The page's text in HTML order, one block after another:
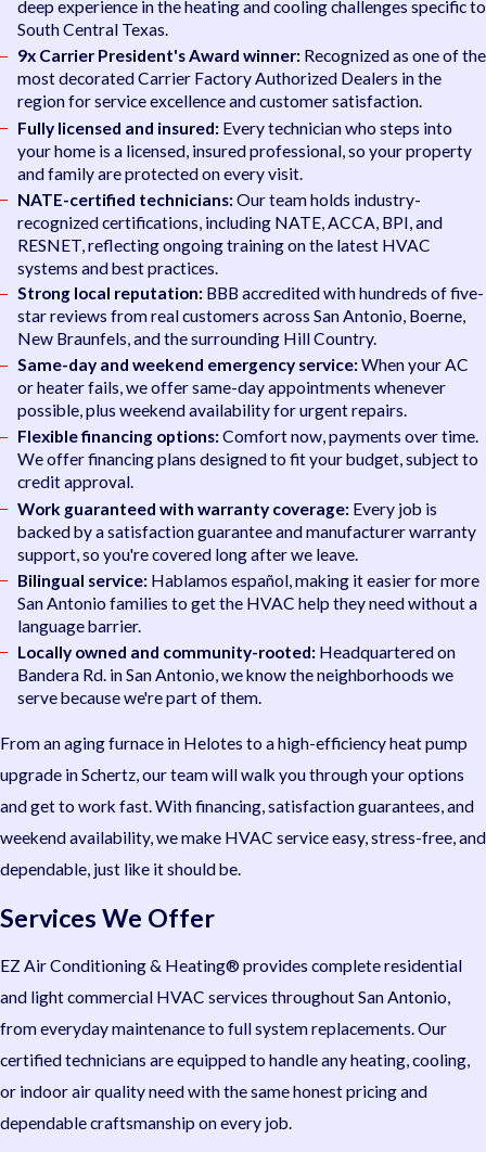
deep experience in the heating and cooling challenges specific to
South Central Texas.
9x Carrier President's Award winner:Recognized as one of the
most decorated Carrier Factory Authorized Dealers in the
region for service excellence and customer satisfaction.
Fully licensed and insured:Every technician who steps into
your home is a licensed, insured professional, so your property
and family are protected on every visit.
NATE-certified technicians:Our team holds industry-
recognized certifications, including NATE, ACCA, BPI, and
RESNET, reflecting ongoing training on the latest HVAC
systems and best practices.
Strong local reputation:BBB accredited with hundreds of five-
star reviews from real customers across San Antonio, Boerne,
New Braunfels, and the surrounding Hill Country.
Same-day and weekend emergency service:When your AC
or heater fails, we offer same-day appointments whenever
possible, plus weekend availability for urgent repairs.
Flexible financing options:Comfort now, payments over time.
We offer financing plans designed to fit your budget, subject to
credit approval.
Work guaranteed with warranty coverage:Every job is
backed by a satisfaction guarantee and manufacturer warranty
support, so you're covered long after we leave.
Bilingual service:Hablamos español, making it easier for more
San Antonio families to get the HVAC help they need without a
language barrier.
Locally owned and community-rooted:Headquartered on
Bandera Rd. in San Antonio, we know the neighborhoods we
serve because we're part of them.
From an aging furnace in Helotes to a high-efficiency heat pump
upgrade in Schertz, our team will walk you through your options
and get to work fast. With financing, satisfaction guarantees, and
weekend availability, we make HVAC service easy, stress-free, and
dependable, just like it should be.
Services We Offer
EZ Air Conditioning & Heating® provides complete residential
and light commercial HVAC services throughout San Antonio,
from everyday maintenance to full system replacements. Our
certified technicians are equipped to handle any heating, cooling,
or indoor air quality need with the same honest pricing and
dependable craftsmanship on every job.